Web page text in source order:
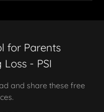
for Parents
- PSI
and share these free